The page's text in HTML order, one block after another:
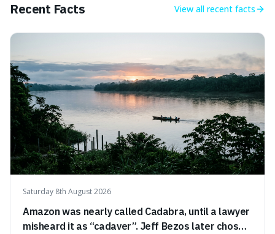
tracing its modern attribution. We provide a direct verdict
wisdom.
Recent Facts View all recent facts
Saturday 8th August 2026
Amazon was nearly called Cadabra, until a lawyer
misheard it as “cadaver”. Jeff Bezos later chose